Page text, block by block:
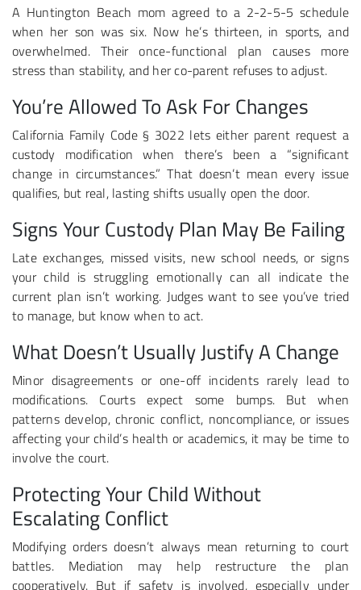
A Huntington Beach mom agreed to a 2-2-5-5 schedule
when her son was six. Now he’s thirteen, in sports, and
overwhelmed. Their once-functional plan causes more
stress than stability, and her co-parent refuses to adjust.
You’re Allowed To Ask For Changes
California Family Code § 3022 lets either parent request a
custody modification when there’s been a “significant
change in circumstances.” That doesn’t mean every issue
qualifies, but real, lasting shifts usually open the door.
Signs Your Custody Plan May Be Failing
Late exchanges, missed visits, new school needs, or signs
your child is struggling emotionally can all indicate the
current plan isn’t working. Judges want to see you’ve tried
to manage, but know when to act.
What Doesn’t Usually Justify A Change
Minor disagreements or one-off incidents rarely lead to
modifications. Courts expect some bumps. But when
patterns develop, chronic conflict, noncompliance, or issues
affecting your child’s health or academics, it may be time to
involve the court.
Protecting Your Child Without
Escalating Conflict
Modifying orders doesn’t always mean returning to court
battles. Mediation may help restructure the plan
cooperatively. But if safety is involved, especially under